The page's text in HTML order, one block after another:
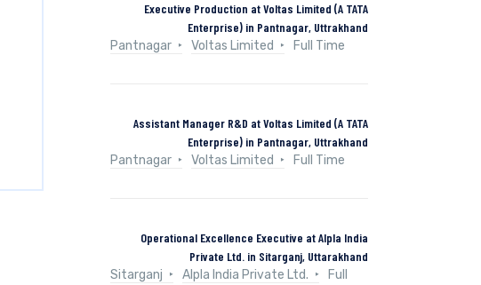
Executive Production at Voltas Limited (A TATA
Enterprise) in Pantnagar, Uttrakhand
Pantnagar
Voltas Limited Full Time
Assistant Manager R&D at Voltas Limited (A TATA
Enterprise) in Pantnagar, Uttrakhand
Pantnagar
Voltas Limited Full Time
Operational Excellence Executive at Alpla India
Private Ltd. in Sitarganj, Uttarakhand
Sitarganj
Alpla India Private Ltd.
Full